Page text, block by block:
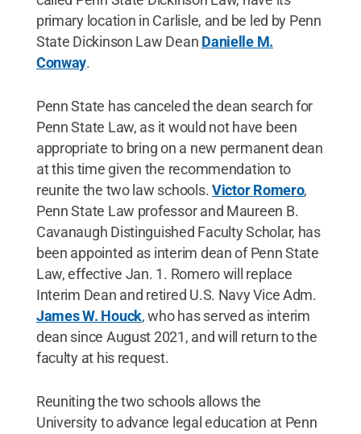
primary location in Carlisle, and be led by Penn
State Dickinson Law Dean Danielle M.
Conway.
Penn State has canceled the dean search for
Penn State Law, as it would not have been
appropriate to bring on a new permanent dean
at this time given the recommendation to
reunite the two law schools. Victor Romero,
Penn State Law professor and Maureen B.
Cavanaugh Distinguished Faculty Scholar, has
been appointed as interim dean of Penn State
Law, effective Jan. 1. Romero will replace
Interim Dean and retired U.S. Navy Vice Adm.
James W. Houck, who has served as interim
dean since August 2021, and will return to the
faculty at his request.
Reuniting the two schools allows the
University to advance legal education at Penn